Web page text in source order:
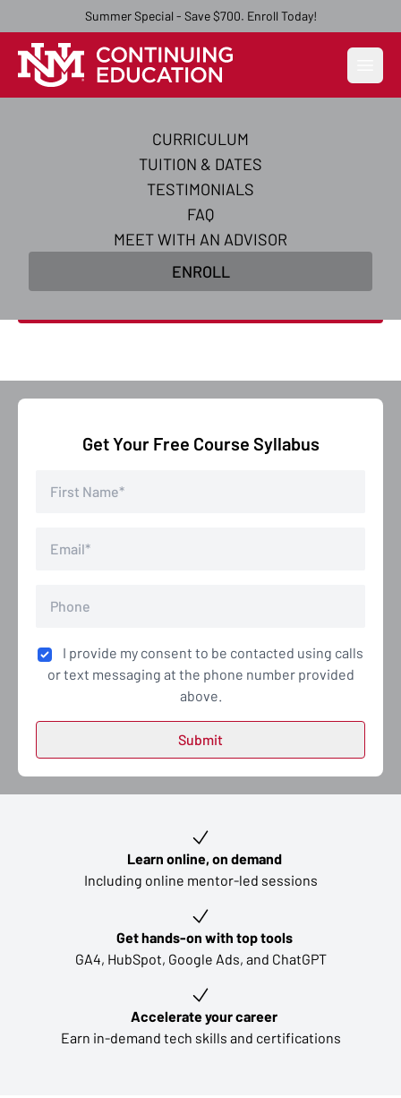
Summer Special - Save $700. Enroll Today!
CURRICULUM
TUITION & DATES
TESTIMONIALS
FAQ
MEET WITH AN ADVISOR
ENROLL
Become an AI-Powered
Certified Digital Marketer
Master AI-powered digital marketing skills and
earn in-demand certifications to transform your
career in 10 weeks.
Get Your Free Course Syllabus
I provide my consent to be contacted using calls
or text messaging at the phone number provided
above.
Learn online, on demand
Including online mentor-led sessions
Get hands-on with top tools
GA4, HubSpot, Google Ads, and ChatGPT
Accelerate your career
Earn in-demand tech skills and certifications